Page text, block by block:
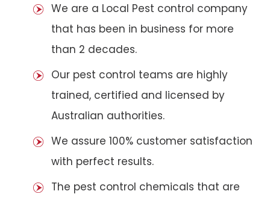
We are a Local Pest control company
that has been in business for more
than 2 decades.
Our pest control teams are highly
trained, certified and licensed by
Australian authorities.
We assure 100% customer satisfaction
with perfect results.
The pest control chemicals that are